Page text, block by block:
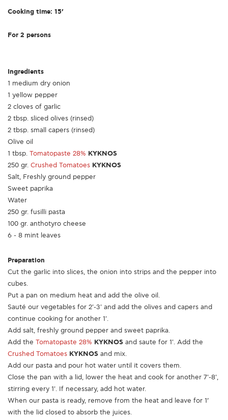
Cooking time: 15’
For 2 persons
Ingredients
1 medium dry onion
1 yellow pepper
2 cloves of garlic
2 tbsp. sliced olives (rinsed)
2 tbsp. small capers (rinsed)
Olive oil
1 tbsp. Tomatopaste 28% KYKNOS
250 gr. Crushed Tomatoes KYKNOS
Salt, Freshly ground pepper
Sweet paprika
Water
250 gr. fusilli pasta
100 gr. anthotyro cheese
6 - 8 mint leaves
Preparation
Cut the garlic into slices, the onion into strips and the pepper into
cubes.
Put a pan on medium heat and add the olive oil.
Sauté our vegetables for 2'-3' and add the olives and capers and
continue cooking for another 1'.
Add salt, freshly ground pepper and sweet paprika.
Add the Tomatopaste 28% KYKNOS and saute for 1'. Add the
Crushed Tomatoes KYKNOS and mix.
Add our pasta and pour hot water until it covers them.
Close the pan with a lid, lower the heat and cook for another 7'-8',
stirring every 1'. If necessary, add hot water.
When our pasta is ready, remove from the heat and leave for 1’
with the lid closed to absorb the juices.